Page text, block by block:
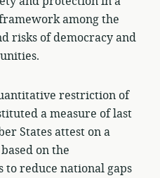
among the
risks of democracy and
restriction of
a measure of last
States attest on a
on the
reduce national gaps